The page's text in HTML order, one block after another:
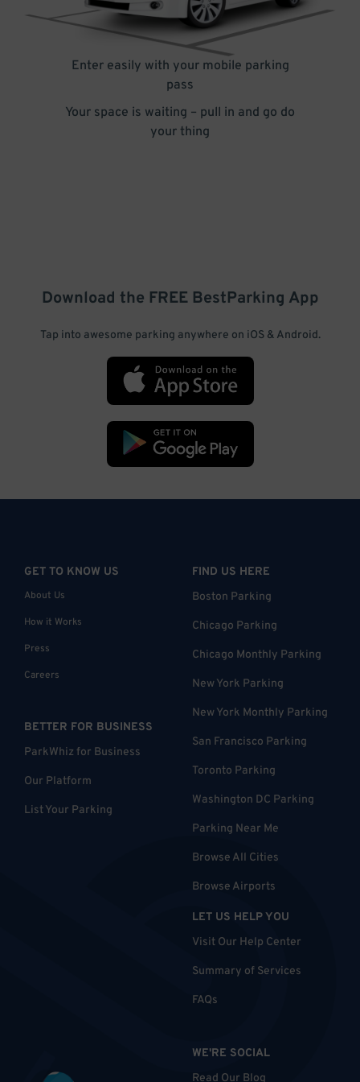
Enter easily with your mobile parking
pass
Your space is waiting – pull in and go do
your thing
Download the FREE BestParking App
Tap into awesome parking anywhere on iOS & Android.
GET TO KNOW US
About Us
How it Works
Press
Careers
BETTER FOR BUSINESS
ParkWhiz for Business
Our Platform
List Your Parking
FIND US HERE
Boston Parking
Chicago Parking
Chicago Monthly Parking
New York Parking
New York Monthly Parking
San Francisco Parking
Toronto Parking
Washington DC Parking
Parking Near Me
Browse All Cities
Browse Airports
LET US HELP YOU
Visit Our Help Center
Summary of Services
FAQs
WE'RE SOCIAL
Read Our Blog